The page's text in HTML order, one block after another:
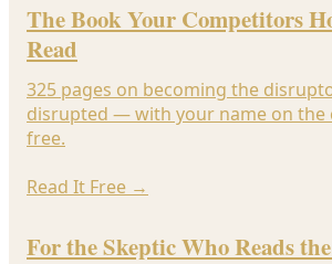
The Book Your Competitors
Read
325 pages on becoming the
disrupted — with your name on the
free.
Read It Free →
For the Skeptic Who Reads